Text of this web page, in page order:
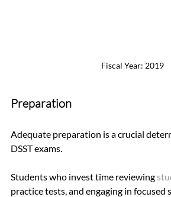
Fiscal Year: 2019
Preparation
Adequate preparation is a crucial
DSST exams.
Students who invest time reviewing
practice tests, and engaging in focused